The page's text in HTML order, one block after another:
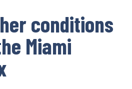
conditions
Miami